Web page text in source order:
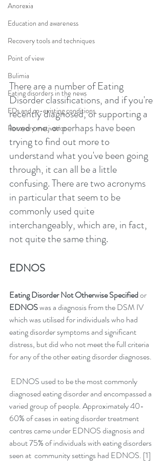
Anorexia
Education and awareness
Recovery tools and techniques
Point of view
Bulimia
Eating disorders in the news
EDs and co-existing conditions
Recovery motivation
There are a number of Eating
Disorder classifications, and if you're
recently diagnosed, or supporting a
loved one, or perhaps have been
trying to find out more to
understand what you've been going
through, it can all be a little
confusing. There are two acronyms
in particular that seem to be
commonly used quite
interchangeably, which are, in fact,
not quite the same thing.
EDNOS
Eating Disorder Not Otherwise Specified or
EDNOS was a diagnosis from the DSM IV
which was utilised for individuals who had
eating disorder symptoms and significant
distress, but did who not meet the full criteria
for any of the other eating disorder diagnoses.
diagnosed eating disorder and encompassed a
varied group of people. Approximately 40-
60% of cases in eating disorder treatment
centres came under EDNOS diagnosis and
about 75% of individuals with eating disorders
seen at  community settings had EDNOS. [1]